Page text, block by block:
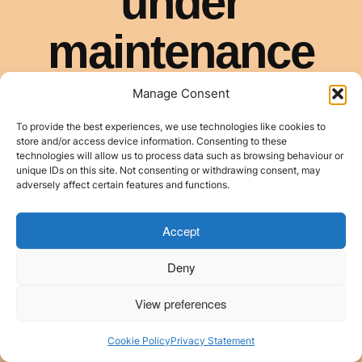
Manage Consent
To provide the best experiences, we use technologies like cookies to
store and/or access device information. Consenting to these
technologies will allow us to process data such as browsing behaviour or
unique IDs on this site. Not consenting or withdrawing consent, may
adversely affect certain features and functions.
Accept
Deny
View preferences
Cookie PolicyPrivacy Statement